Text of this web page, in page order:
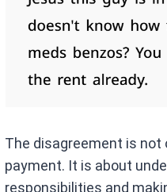
The disagreement is not
payment. It is about
responsibilities and